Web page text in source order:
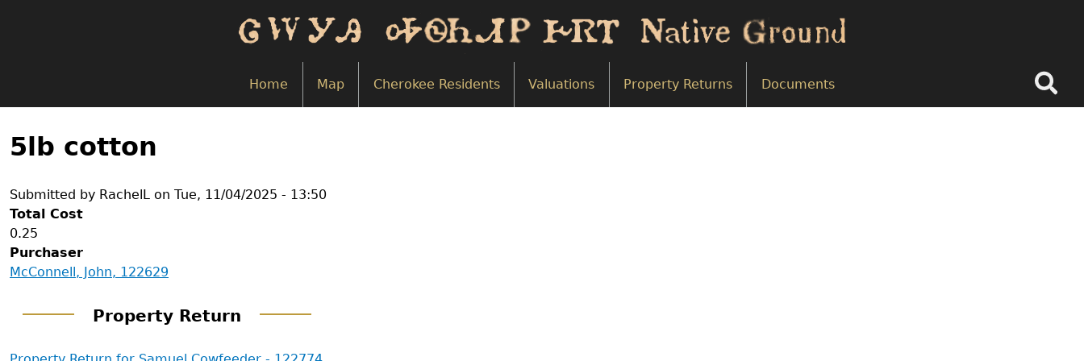
Home
Map Cherokee Residents Valuations Property Returns Documents
to
top
5lb cotton
Submitted by RachelL on Tue, 11/04/2025 - 13:50
Total Cost
0.25
Purchaser
McConnell, John, 122629
Property Return